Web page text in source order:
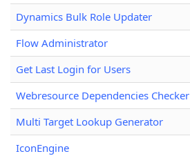
Dynamics Bulk Role Updater
Flow Administrator
Get Last Login for Users
Webresource Dependencies Checker
Multi Target Lookup Generator
IconEngine